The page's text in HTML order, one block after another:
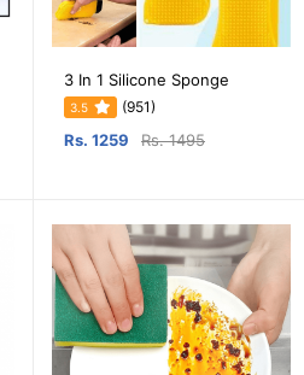
3 In 1 Silicone Sponge
3.5 (951)
Rs. 1259 Rs. 1495